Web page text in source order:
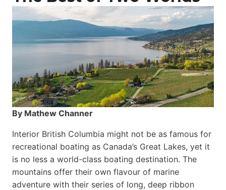
By Mathew Channer
Interior British Columbia might not be as famous for
recreational boating as Canada’s Great Lakes, yet it
is no less a world-class boat­ing destination. The
mountains offer their own flavour of marine
adventure with their series of long, deep ribbon